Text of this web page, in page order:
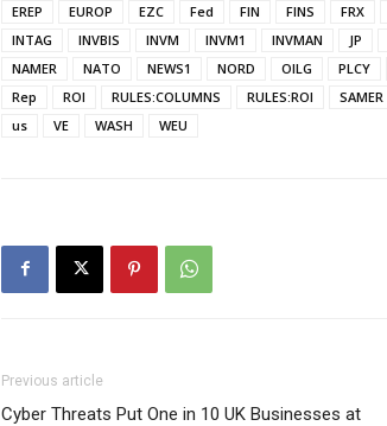
EREP
EUROP EZC Fed FIN FINS FRX
INTAG
INVBIS INVM INVM1 INVMAN JP
NAMER
NATO NEWS1 NORD OILG PLCY
Rep
ROI RULES:COLUMNS RULES:ROI SAMER
us
VE WASH WEU
Previous article
Cyber Threats Put One in 10 UK Businesses at